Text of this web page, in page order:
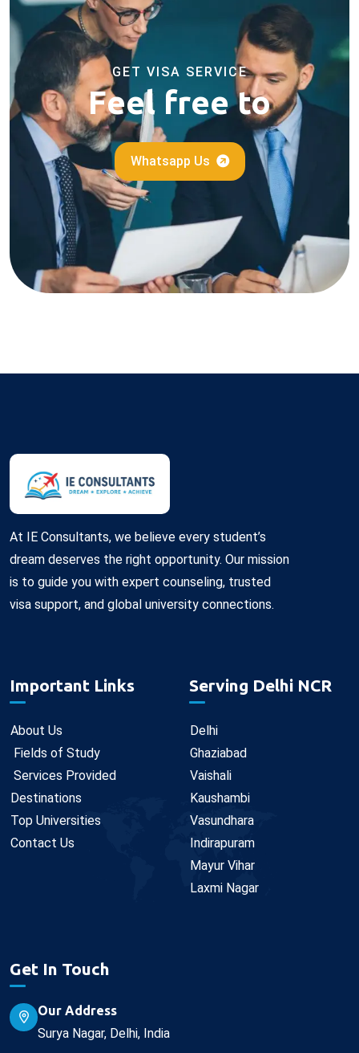
GET VISA SERVICE
Feel free to
Whatsapp Us
At IE Consultants, we believe every student’s
dream deserves the right opportunity. Our mission
is to guide you with expert counseling, trusted
visa support, and global university connections.
Important Links
About Us
Fields of Study
Services Provided
Destinations
Top Universities
Contact Us
Serving Delhi NCR
Delhi
Ghaziabad
Vaishali
Kaushambi
Vasundhara
Indirapuram
Mayur Vihar
Laxmi Nagar
Get In Touch
Our Address
Surya Nagar, Delhi, India